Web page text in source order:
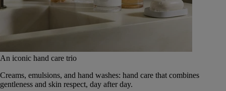
An iconic hand care trio
Creams, emulsions, and hand washes: hand care that combines
gentleness and skin respect, day after day.